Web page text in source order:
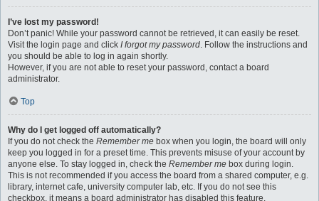
I’ve lost my password!
Don’t panic! While your password cannot be retrieved, it can easily be reset.
Visit the login page and click I forgot my password. Follow the instructions and
you should be able to log in again shortly.
However, if you are not able to reset your password, contact a board
administrator.
Top
Why do I get logged off automatically?
If you do not check the Remember me box when you login, the board will only
keep you logged in for a preset time. This prevents misuse of your account by
anyone else. To stay logged in, check the Remember me box during login.
This is not recommended if you access the board from a shared computer, e.g.
library, internet cafe, university computer lab, etc. If you do not see this
checkbox, it means a board administrator has disabled this feature.